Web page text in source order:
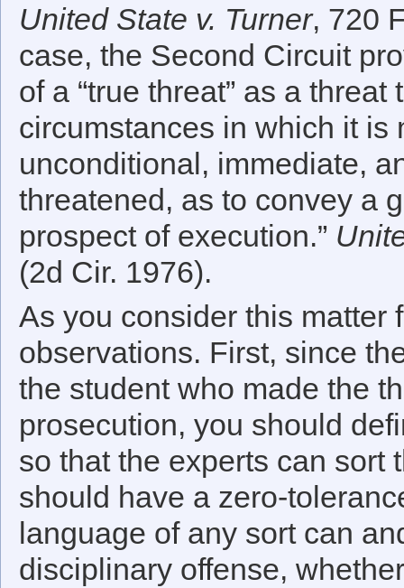
United State v. Turner, 720
case, the Second Circuit
of a “true threat” as a
circumstances in which it is
unconditional, immediate,
threatened, as to convey a
prospect of execution.”
(2d Cir. 1976).
As you consider this matter
observations. First, since
the student who made the
prosecution, you should
so that the experts can sort
should have a zero-
language of any sort can
disciplinary offense,